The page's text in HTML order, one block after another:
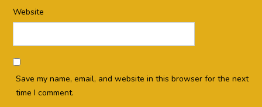
Website
Save my name, email, and website in this browser for the next
time I comment.